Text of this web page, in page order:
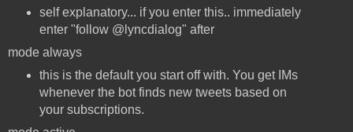
self explanatory... if you enter this.. immediately
enter "follow @lyncdialog" after
mode always
this is the default you start off with. You get IMs
whenever the bot finds new tweets based on
your subscriptions.